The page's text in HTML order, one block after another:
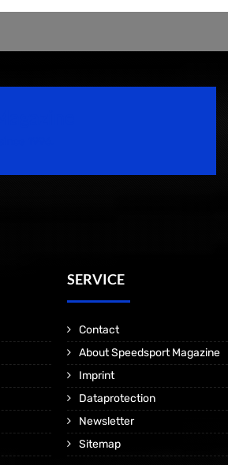
SERVICE
Contact
About Speedsport Magazine
Imprint
Dataprotection
Newsletter
Sitemap